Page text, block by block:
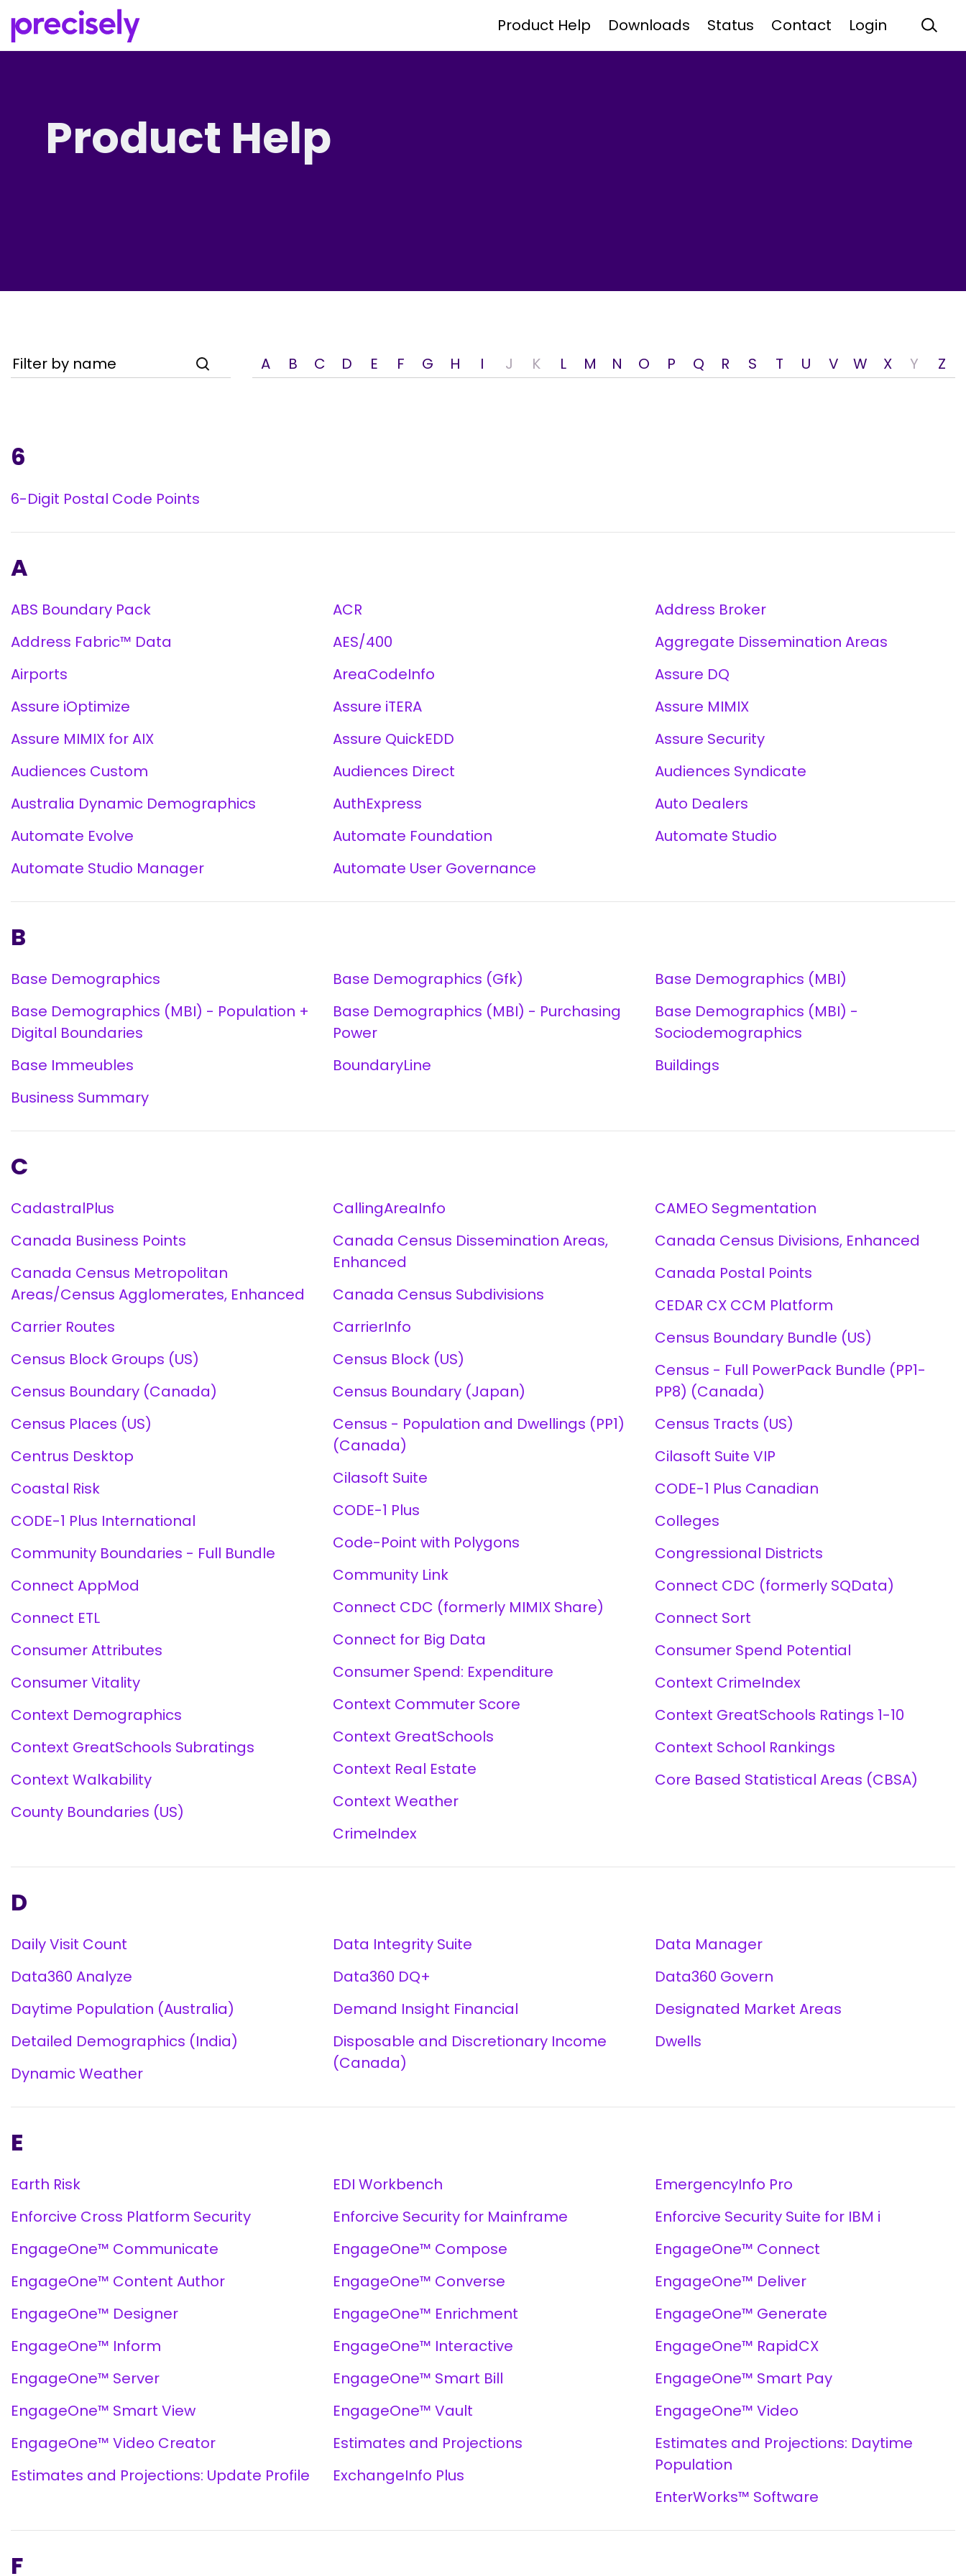
Product Help Downloads Status Contact Login
Product Help
Filter by name A B C D E F G H I J K L M N O P Q R S T U V W X Y Z
6
6-Digit Postal Code Points
A
ABS Boundary Pack
Address Fabric™ Data
Airports
Assure iOptimize
Assure MIMIX for AIX
Audiences Custom
Australia Dynamic Demographics
Automate Evolve
Automate Studio Manager
ACR
AES/400
AreaCodeInfo
Assure iTERA
Assure QuickEDD
Audiences Direct
AuthExpress
Automate Foundation
Automate User Governance
Address Broker
Aggregate Dissemination Areas
Assure DQ
Assure MIMIX
Assure Security
Audiences Syndicate
Auto Dealers
Automate Studio
B
Base Demographics
Base Demographics (MBI) - Population +
Digital Boundaries
Base Immeubles
Business Summary
Base Demographics (Gfk)
Base Demographics (MBI) - Purchasing
Power
BoundaryLine
Base Demographics (MBI)
Base Demographics (MBI) -
Sociodemographics
Buildings
C
CadastralPlus
Canada Business Points
Canada Census Metropolitan
Areas/Census Agglomerates, Enhanced
Carrier Routes
Census Block Groups (US)
Census Boundary (Canada)
Census Places (US)
Centrus Desktop
Coastal Risk
CODE-1 Plus International
Community Boundaries - Full Bundle
Connect AppMod
Connect ETL
Consumer Attributes
Consumer Vitality
Context Demographics
Context GreatSchools Subratings
Context Walkability
County Boundaries (US)
CallingAreaInfo
Canada Census Dissemination Areas,
Enhanced
Canada Census Subdivisions
CarrierInfo
Census Block (US)
Census Boundary (Japan)
Census - Population and Dwellings (PP1)
(Canada)
Cilasoft Suite
CODE-1 Plus
Code-Point with Polygons
Community Link
Connect CDC (formerly MIMIX Share)
Connect for Big Data
Consumer Spend: Expenditure
Context Commuter Score
Context GreatSchools
Context Real Estate
Context Weather
CrimeIndex
CAMEO Segmentation
Canada Census Divisions, Enhanced
Canada Postal Points
CEDAR CX CCM Platform
Census Boundary Bundle (US)
Census - Full PowerPack Bundle (PP1-
PP8) (Canada)
Census Tracts (US)
Cilasoft Suite VIP
CODE-1 Plus Canadian
Colleges
Congressional Districts
Connect CDC (formerly SQData)
Connect Sort
Consumer Spend Potential
Context CrimeIndex
Context GreatSchools Ratings 1-10
Context School Rankings
Core Based Statistical Areas (CBSA)
D
Daily Visit Count
Data360 Analyze
Daytime Population (Australia)
Detailed Demographics (India)
Dynamic Weather
Data Integrity Suite
Data360 DQ+
Demand Insight Financial
Disposable and Discretionary Income
(Canada)
Data Manager
Data360 Govern
Designated Market Areas
Dwells
E
Earth Risk
Enforcive Cross Platform Security
EngageOne™ Communicate
EngageOne™ Content Author
EngageOne™ Designer
EngageOne™ Inform
EngageOne™ Server
EngageOne™ Smart View
EngageOne™ Video Creator
Estimates and Projections: Update Profile
EDI Workbench
Enforcive Security for Mainframe
EngageOne™ Compose
EngageOne™ Converse
EngageOne™ Enrichment
EngageOne™ Interactive
EngageOne™ Smart Bill
EngageOne™ Vault
Estimates and Projections
ExchangeInfo Plus
EmergencyInfo Pro
Enforcive Security Suite for IBM i
EngageOne™ Connect
EngageOne™ Deliver
EngageOne™ Generate
EngageOne™ RapidCX
EngageOne™ Smart Pay
EngageOne™ Video
Estimates and Projections: Daytime
Population
EnterWorks™ Software
F